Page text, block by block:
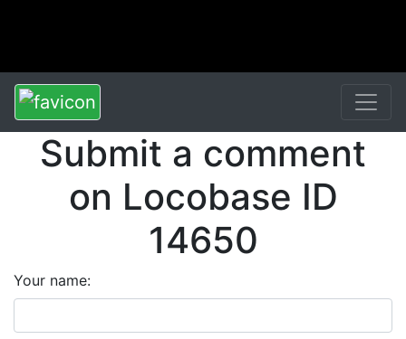
Submit a comment
on Locobase ID
14650
Your name: